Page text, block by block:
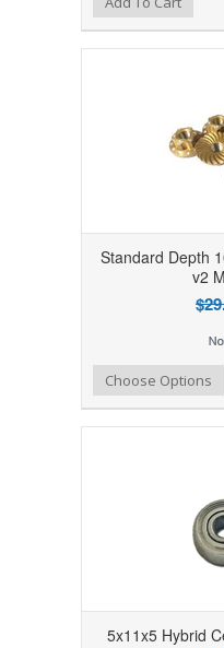
Standard Depth
v2
Add to Compare
Add to WishlistChoose Options
5x11x5 Hybrid